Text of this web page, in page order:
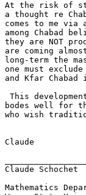
At the risk of
a thought re
comes to me
among Chabad
they are NOT
are coming
long-term the
one must
and Kfar
This
bodes well for
who wish
Claude
Claude Schochet				claude@math.wayne.edu
Mathematics Department			313-577-